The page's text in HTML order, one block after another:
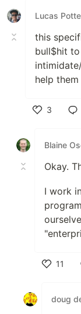
Lucas
this
bull$hit
help them
3
Blaine
Okay.
I work
11
doug